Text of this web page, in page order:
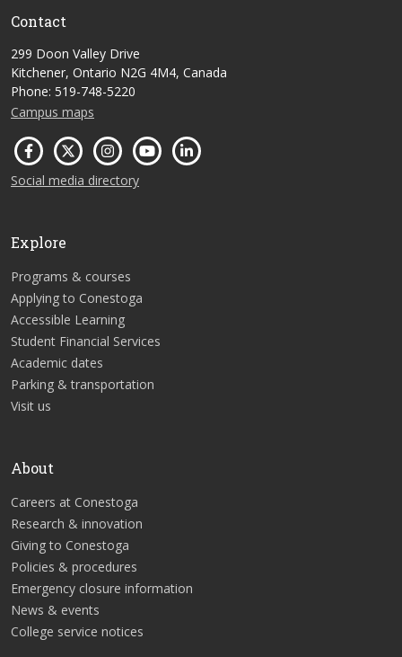
Contact
299 Doon Valley Drive
Kitchener, Ontario N2G 4M4, Canada
Phone: 519-748-5220
Campus maps
Social media directory
Explore
Programs & courses
Applying to Conestoga
Accessible Learning
Student Financial Services
Academic dates
Parking & transportation
Visit us
About
Careers at Conestoga
Research & innovation
Giving to Conestoga
Policies & procedures
Emergency closure information
News & events
College service notices